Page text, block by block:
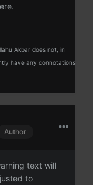
Akbar does not, in
have any connotations
Author
text will
to